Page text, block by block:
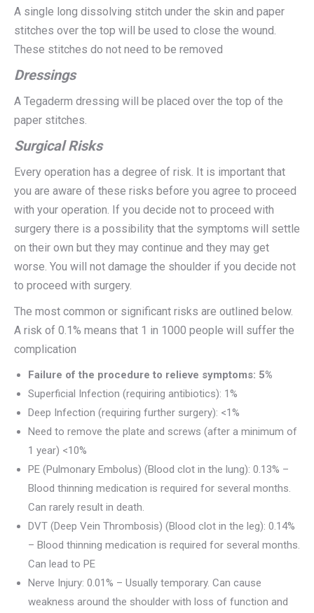
A single long dissolving stitch under the skin and paper
stitches over the top will be used to close the wound.
These stitches do not need to be removed
Dressings
A Tegaderm dressing will be placed over the top of the
paper stitches.
Surgical Risks
Every operation has a degree of risk. It is important that
you are aware of these risks before you agree to proceed
with your operation. If you decide not to proceed with
surgery there is a possibility that the symptoms will settle
on their own but they may continue and they may get
worse. You will not damage the shoulder if you decide not
to proceed with surgery.
The most common or significant risks are outlined below.
A risk of 0.1% means that 1 in 1000 people will suffer the
complication
Failure of the procedure to relieve symptoms: 5%
Superficial Infection (requiring antibiotics): 1%
Deep Infection (requiring further surgery): <1%
Need to remove the plate and screws (after a minimum of
1 year) <10%
PE (Pulmonary Embolus) (Blood clot in the lung): 0.13% –
Blood thinning medication is required for several months.
Can rarely result in death.
DVT (Deep Vein Thrombosis) (Blood clot in the leg): 0.14%
– Blood thinning medication is required for several months.
Can lead to PE
Nerve Injury: 0.01% – Usually temporary. Can cause
weakness around the shoulder with loss of function and